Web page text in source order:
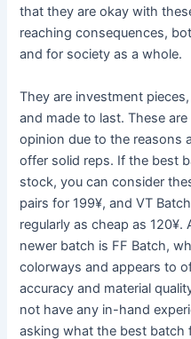
that they are okay with
reaching consequences,
and for society as a whole.
They are investment
and made to last. These
opinion due to the reasons
offer solid reps. If the best
stock, you can consider
pairs for 199¥, and VT
regularly as cheap as
newer batch is FF Batch,
colorways and appears to
accuracy and material
not have any in-hand
asking what the best batch